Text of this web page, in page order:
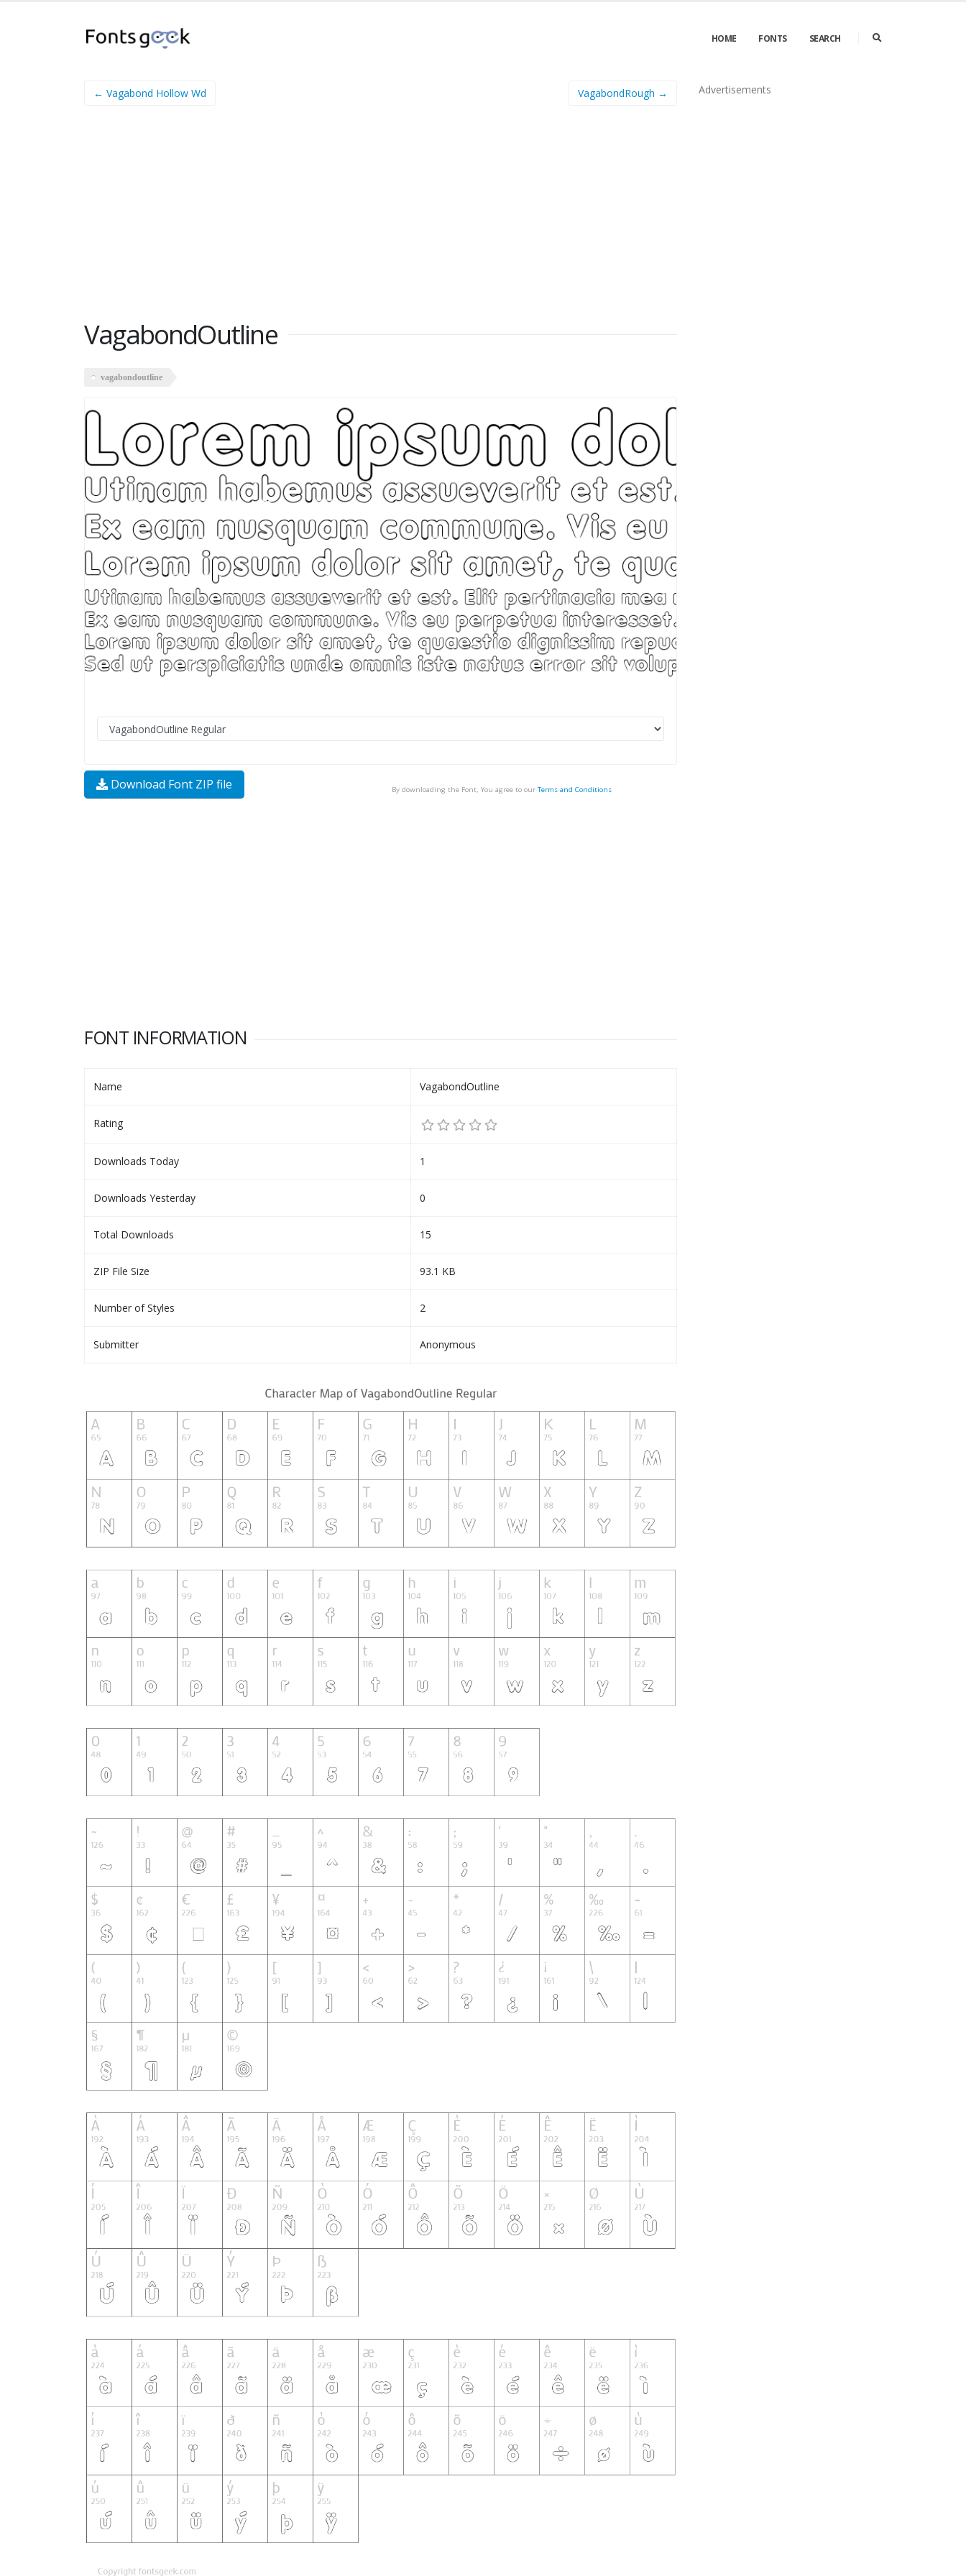
HOME FONTS SEARCH
← Vagabond Hollow Wd VagabondRough →
VagabondOutline
vagabondoutline
Download Font ZIP file By downloading the Font, You agree to our Terms and Conditions
FONT INFORMATION
Name VagabondOutline
Rating
Downloads Today 1
Downloads Yesterday 0
Total Downloads 15
ZIP File Size 93.1 KB
Number of Styles 2
Submitter Anonymous
Advertisements